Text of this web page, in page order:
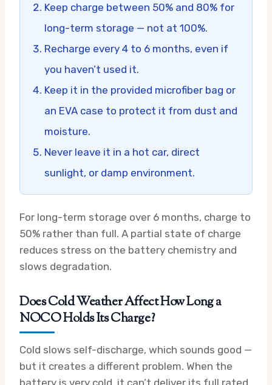
Keep charge between 50% and 80% for
long-term storage — not at 100%.
Recharge every 4 to 6 months, even if
you haven’t used it.
Keep it in the provided microfiber bag or
an EVA case to protect it from dust and
moisture.
Never leave it in a hot car, direct
sunlight, or damp environment.
For long-term storage over 6 months, charge to
50% rather than full. A partial state of charge
reduces stress on the battery chemistry and
slows degradation.
Does Cold Weather Affect How Long a
NOCO Holds Its Charge?
Cold slows self-discharge, which sounds good —
but it creates a different problem. When the
battery is very cold, it can’t deliver its full rated